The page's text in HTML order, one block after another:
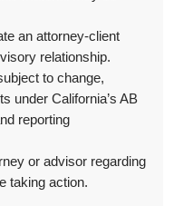
an attorney-client
relationship.
to change,
under California’s AB
reporting
or advisor regarding
taking action.